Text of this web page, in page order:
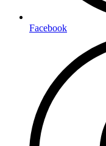
Facebook